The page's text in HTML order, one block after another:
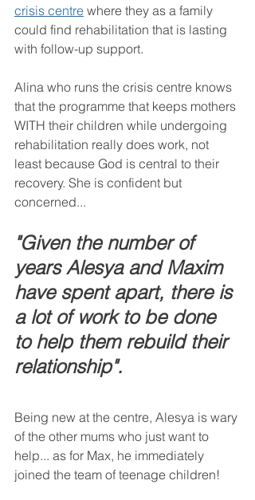
crisis centre where they as a family
could find rehabilitation that is lasting
with follow-up support.
Alina who runs the crisis centre knows
that the programme that keeps mothers
WITH their children while undergoing
rehabilitation really does work, not
least because God is central to their
recovery. She is confident but
concerned...
"Given the number of
years Alesya and Maxim
have spent apart, there is
a lot of work to be done
to help them rebuild their
relationship".
Being new at the centre, Alesya is wary
of the other mums who just want to
help... as for Max, he immediately
joined the team of teenage children!